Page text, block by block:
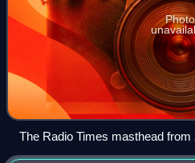
Photo
The Radio Times masthead
including the BBC motto "Nation